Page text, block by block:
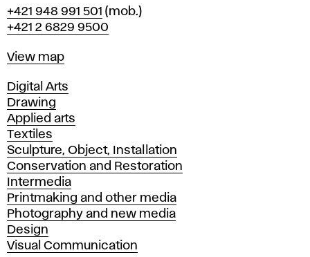
Phone
+421 948 991 501 (mob.)
+421 2 6829 9500
Map
View map
Departments
Digital Arts
Drawing
Applied arts
Textiles
Sculpture, Object, Installation
Conservation and Restoration
Intermedia
Printmaking and other media
Photography and new media
Design
Visual Communication